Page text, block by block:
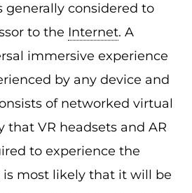
generally considered to
to the Internet. A
immersive experience
by any device and
of networked virtual
that VR headsets and AR
to experience the
most likely that it will be